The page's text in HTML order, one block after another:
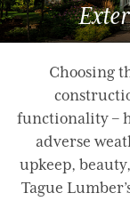
Choosing
functionality –
adverse
upkeep,
Tague